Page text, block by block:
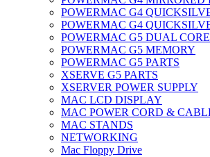
POWERMAC G4
POWERMAC G4
POWERMAC G5 DUAL
POWERMAC G5 MEMORY
POWERMAC G5 PARTS
XSERVE G5 PARTS
XSERVER POWER SUPPLY
MAC LCD DISPLAY
MAC POWER CORD &
MAC STANDS
NETWORKING
Mac Floppy Drive